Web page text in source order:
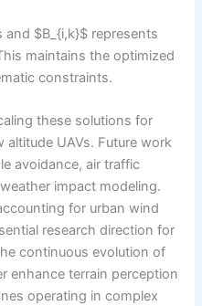
$B_{i,k}$ represents
maintains the optimized
constraints.
these solutions for
UAVs. Future work
avoidance, air traffic
impact modeling.
for urban wind
research direction for
continuous evolution of
enhance terrain perception
operating in complex